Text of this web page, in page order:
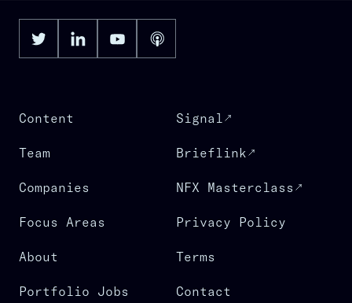
Content
Team
Companies
Focus Areas
About
Portfolio Jobs
Signal
Brieflink
NFX Masterclass
Privacy Policy
Terms
Contact